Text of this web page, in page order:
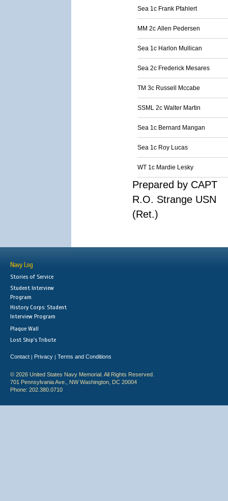
Sea 1c Frank Pfahlert
MM 2c Allen Pedersen
Sea 1c Harlon Mullican
Sea 2c Frederick Mesares
TM 3c Russell Mccabe
SSML 2c Walter Martin
Sea 1c Bernard Mangan
Sea 1c Roy Lucas
WT 1c Mardie Lesky
Prepared by CAPT
R.O. Strange USN
(Ret.)
Navy Log
Stories of Service
Student Interview
Program
History Corps: Student
Interview Program
Plaque Wall
Lost Ship's Tribute
Contact | Privacy | Terms and Conditions
© 2026 United States Navy Memorial. All Rights Reserved.
701 Pennsylvania Ave., NW Washington, DC 20004
Phone: 202.380.0710